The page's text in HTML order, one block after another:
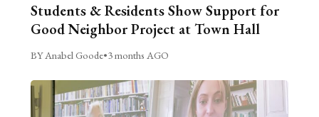
Students & Residents Show Support for
Good Neighbor Project at Town Hall
BY Anabel Goode•3 months AGO